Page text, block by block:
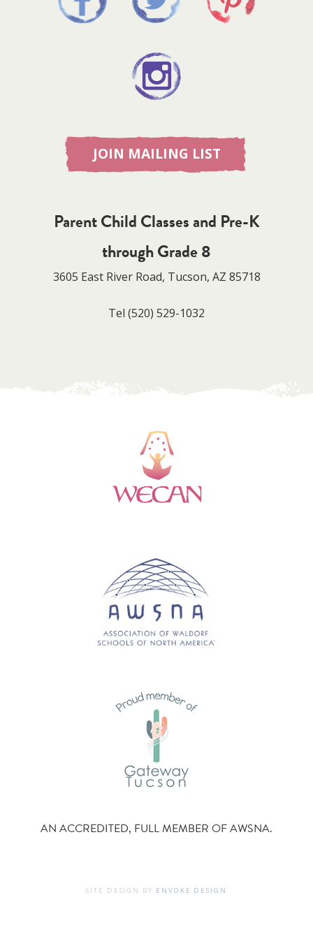
JOIN MAILING LIST
Parent Child Classes and Pre-K
through Grade 8
3605 East River Road, Tucson, AZ 85718
Tel (520) 529-1032
AN ACCREDITED, FULL MEMBER OF AWSNA.
SITE DESIGN BY ENVOKE DESIGN